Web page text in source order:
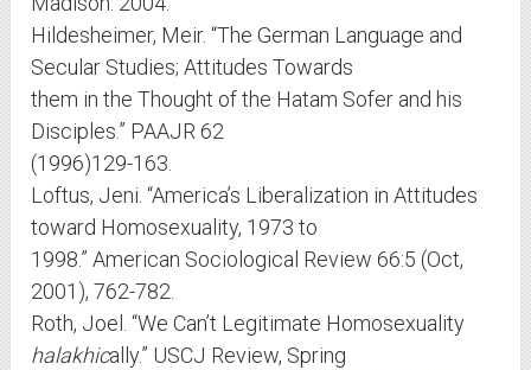
Hildesheimer, Meir. “The German Language and
Secular Studies; Attitudes Towards
them in the Thought of the Hatam Sofer and his
Disciples.” PAAJR 62
(1996)129-163.
Loftus, Jeni. “America’s Liberalization in Attitudes
toward Homosexuality, 1973 to
1998.” American Sociological Review 66:5 (Oct,
2001), 762-782.
Roth, Joel. “We Can’t Legitimate Homosexuality
halakhically.” USCJ Review, Spring